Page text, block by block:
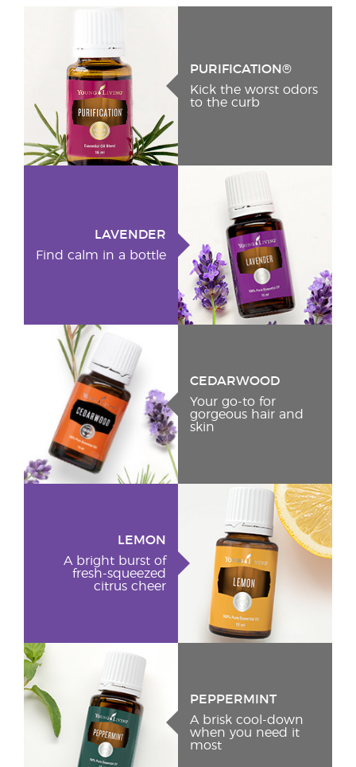
PURIFICATION®
Kick the worst odors
to the curb
LAVENDER
Find calm in a bottle
CEDARWOOD
Your go-to for
gorgeous hair and
skin
LEMON
A bright burst of
fresh-squeezed
citrus cheer
PEPPERMINT
A brisk cool-down
when you need it
most